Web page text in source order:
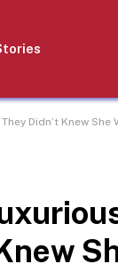
Didn’t Knew She